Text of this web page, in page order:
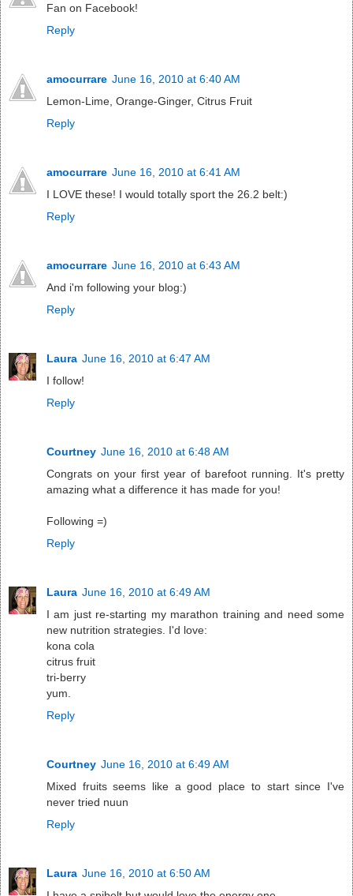
Fan on Facebook!
Reply
amocurrare June 16, 2010 at 6:40 AM
Lemon-Lime, Orange-Ginger, Citrus Fruit
Reply
amocurrare June 16, 2010 at 6:41 AM
I LOVE these! I would totally sport the 26.2 belt:)
Reply
amocurrare June 16, 2010 at 6:43 AM
And i'm following your blog:)
Reply
Laura June 16, 2010 at 6:47 AM
I follow!
Reply
Courtney June 16, 2010 at 6:48 AM
Congrats on your first year of barefoot running. It's pretty
amazing what a difference it has made for you!
Following =)
Reply
Laura June 16, 2010 at 6:49 AM
I am just re-starting my marathon training and need some
new nutrition strategies. I'd love:
kona cola
citrus fruit
tri-berry
yum.
Reply
Courtney June 16, 2010 at 6:49 AM
Mixed fruits seems like a good place to start since I've
never tried nuun
Reply
Laura June 16, 2010 at 6:50 AM